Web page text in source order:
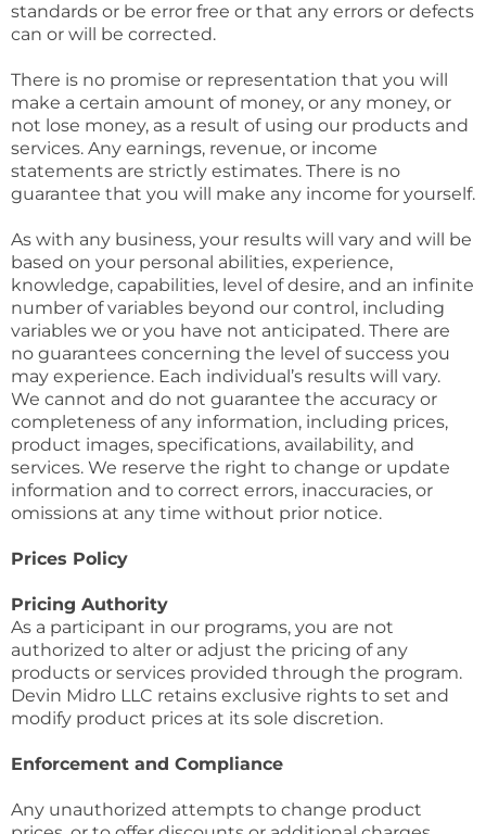
standards or be error free or that any errors or defects
can or will be corrected.
There is no promise or representation that you will
make a certain amount of money, or any money, or
not lose money, as a result of using our products and
services. Any earnings, revenue, or income
statements are strictly estimates. There is no
guarantee that you will make any income for yourself.
As with any business, your results will vary and will be
based on your personal abilities, experience,
knowledge, capabilities, level of desire, and an infinite
number of variables beyond our control, including
variables we or you have not anticipated. There are
no guarantees concerning the level of success you
may experience. Each individual’s results will vary.
We cannot and do not guarantee the accuracy or
completeness of any information, including prices,
product images, specifications, availability, and
services. We reserve the right to change or update
information and to correct errors, inaccuracies, or
omissions at any time without prior notice.
Prices Policy
Pricing Authority
As a participant in our programs, you are not
authorized to alter or adjust the pricing of any
products or services provided through the program.
Devin Midro LLC retains exclusive rights to set and
modify product prices at its sole discretion.
Enforcement and Compliance
Any unauthorized attempts to change product